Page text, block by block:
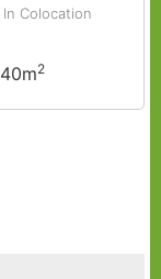
Colocation
40m2